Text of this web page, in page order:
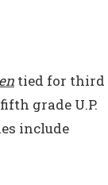
tied for third
grade U.P.
include